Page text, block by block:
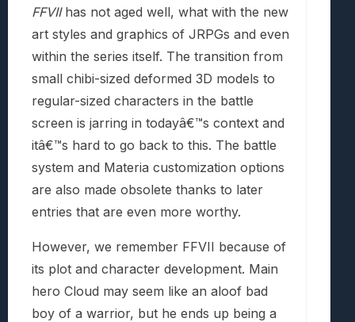
FFVIIhas not aged well, what with the new
art styles and graphics of JRPGs and even
within the series itself. The transition from
small chibi-sized deformed 3D models to
regular-sized characters in the battle
screen is jarring in todayâ€™s context and
itâ€™s hard to go back to this. The battle
system and Materia customization options
are also made obsolete thanks to later
entries that are even more worthy.
However, we remember FFVII because of
its plot and character development. Main
hero Cloud may seem like an aloof bad
boy of a warrior, but he ends up being a